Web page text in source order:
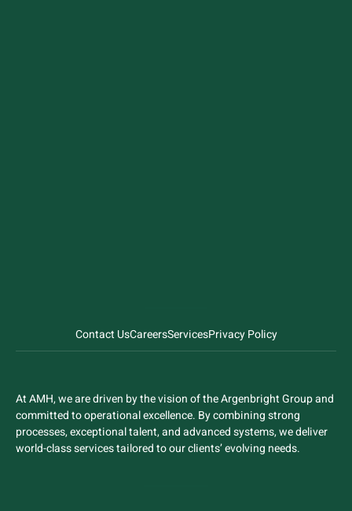
Contact UsCareersServicesPrivacy Policy
At AMH, we are driven by the vision of the Argenbright Group and
committed to operational excellence. By combining strong
processes, exceptional talent, and advanced systems, we deliver
world-class services tailored to our clients’ evolving needs.